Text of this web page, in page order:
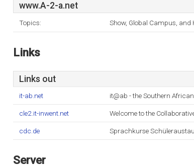
www.A-2-a.net
Topics: Show, Global Campus, and
Links
Links out
it-ab.net it@ab - the Southern
cle2.it-inwent.net Welcome to the
cdc.de Sprachkurse
Server